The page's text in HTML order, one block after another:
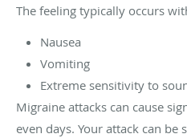
The feeling typically occurs
Nausea
Vomiting
Extreme sensitivity to
Migraine attacks can cause
even days. Your attack can be